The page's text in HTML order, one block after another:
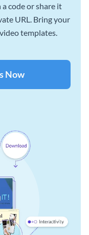
code or share it
URL. Bring your
templates.
Now